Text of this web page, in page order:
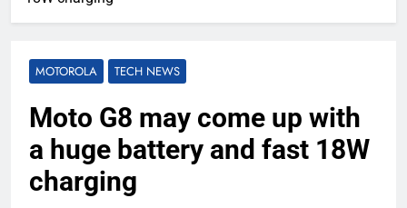
MOTOROLA TECH NEWS
Moto G8 may come up with
a huge battery and fast 18W
charging